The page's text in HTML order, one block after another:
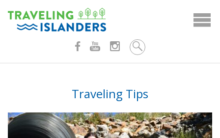
content
Traveling Tips